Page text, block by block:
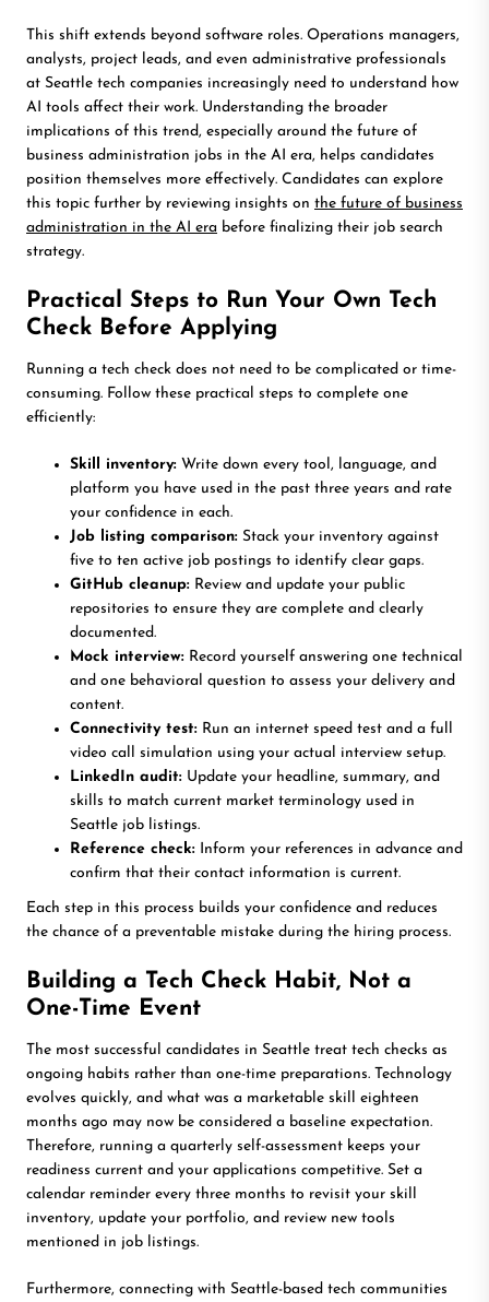
This shift extends beyond software roles. Operations managers,
analysts, project leads, and even administrative professionals
at Seattle tech companies increasingly need to understand how
AI tools affect their work. Understanding the broader
implications of this trend, especially around the future of
business administration jobs in the AI era, helps candidates
position themselves more effectively. Candidates can explore
this topic further by reviewing insights on the future of business
administration in the AI era before finalizing their job search
strategy.
Practical Steps to Run Your Own Tech
Check Before Applying
Running a tech check does not need to be complicated or time-
consuming. Follow these practical steps to complete one
efficiently:
Skill inventory: Write down every tool, language, and
platform you have used in the past three years and rate
your confidence in each.
Job listing comparison: Stack your inventory against
five to ten active job postings to identify clear gaps.
GitHub cleanup: Review and update your public
repositories to ensure they are complete and clearly
documented.
Mock interview: Record yourself answering one technical
and one behavioral question to assess your delivery and
content.
Connectivity test: Run an internet speed test and a full
video call simulation using your actual interview setup.
LinkedIn audit: Update your headline, summary, and
skills to match current market terminology used in
Seattle job listings.
Reference check: Inform your references in advance and
confirm that their contact information is current.
Each step in this process builds your confidence and reduces
the chance of a preventable mistake during the hiring process.
Building a Tech Check Habit, Not a
One-Time Event
The most successful candidates in Seattle treat tech checks as
ongoing habits rather than one-time preparations. Technology
evolves quickly, and what was a marketable skill eighteen
months ago may now be considered a baseline expectation.
Therefore, running a quarterly self-assessment keeps your
readiness current and your applications competitive. Set a
calendar reminder every three months to revisit your skill
inventory, update your portfolio, and review new tools
mentioned in job listings.
Furthermore, connecting with Seattle-based tech communities